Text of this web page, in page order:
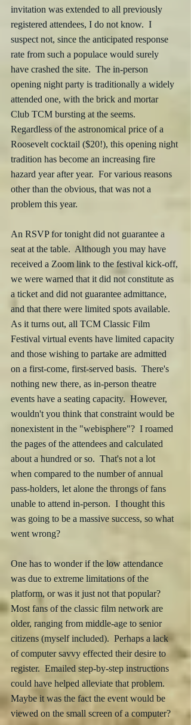
invitation was extended to all previously
registered attendees, I do not know.  I
suspect not, since the anticipated response
rate from such a populace would surely
have crashed the site.  The in-person
opening night party is traditionally a widely
attended one, with the brick and mortar
Club TCM bursting at the seems.
Regardless of the astronomical price of a
Roosevelt cocktail ($20!), this opening night
tradition has become an increasing fire
hazard year after year.  For various reasons
other than the obvious, that was not a
problem this year.
An RSVP for tonight did not guarantee a
seat at the table.  Although you may have
received a Zoom link to the festival kick-off,
we were warned that it did not constitute as
a ticket and did not guarantee admittance,
and that there were limited spots available.
As it turns out, all TCM Classic Film
Festival virtual events have limited capacity
and those wishing to partake are admitted
on a first-come, first-served basis.  There's
nothing new there, as in-person theatre
events have a seating capacity.  However,
wouldn't you think that constraint would be
nonexistent in the "webisphere"?  I roamed
the pages of the attendees and calculated
about a hundred or so.  That's not a lot
when compared to the number of annual
pass-holders, let alone the throngs of fans
unable to attend in-person.  I thought this
was going to be a massive success, so what
went wrong?
One has to wonder if the low attendance
was due to extreme limitations of the
platform, or was it just not that popular?
Most fans of the classic film network are
older, ranging from middle-age to senior
citizens (myself included).  Perhaps a lack
of computer savvy effected their desire to
register.  Emailed step-by-step instructions
could have helped alleviate that problem.
Maybe it was the fact the event would be
viewed on the small screen of a computer?